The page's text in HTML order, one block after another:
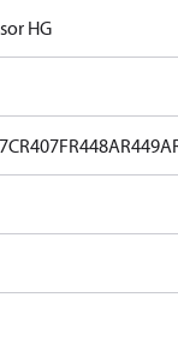
HG
R407FR448AR449A